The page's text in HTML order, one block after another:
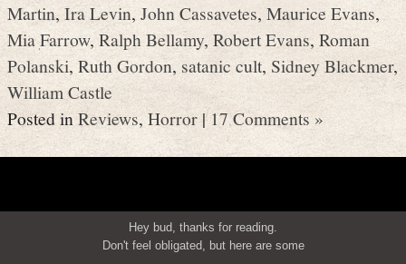
Martin,Ira Levin,John Cassavetes, Maurice Evans,
Mia Farrow, Ralph Bellamy, Robert Evans,Roman
Polanski, Ruth Gordon, satanic cult, Sidney Blackmer,
William Castle
Posted inReviews,Horror |17 Comments »
Hey bud, thanks for reading.
Don't feel obligated, but here are some